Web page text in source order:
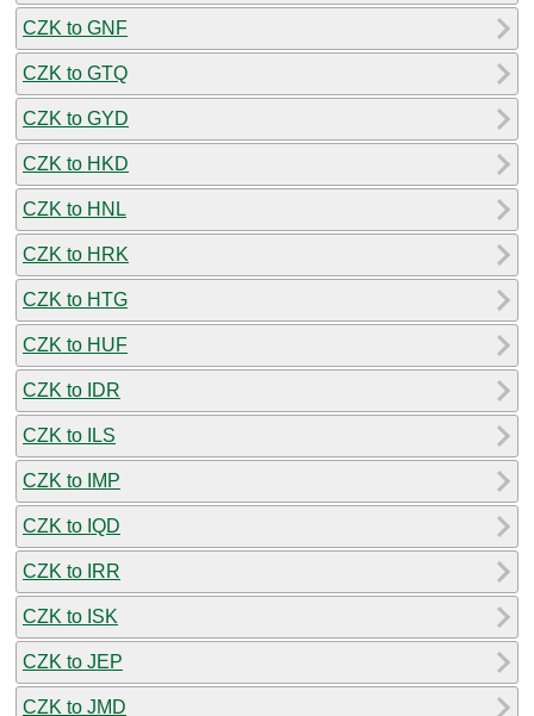
CZK to GNF
CZK to GTQ
CZK to GYD
CZK to HKD
CZK to HNL
CZK to HRK
CZK to HTG
CZK to HUF
CZK to IDR
CZK to ILS
CZK to IMP
CZK to IQD
CZK to IRR
CZK to ISK
CZK to JEP
CZK to JMD